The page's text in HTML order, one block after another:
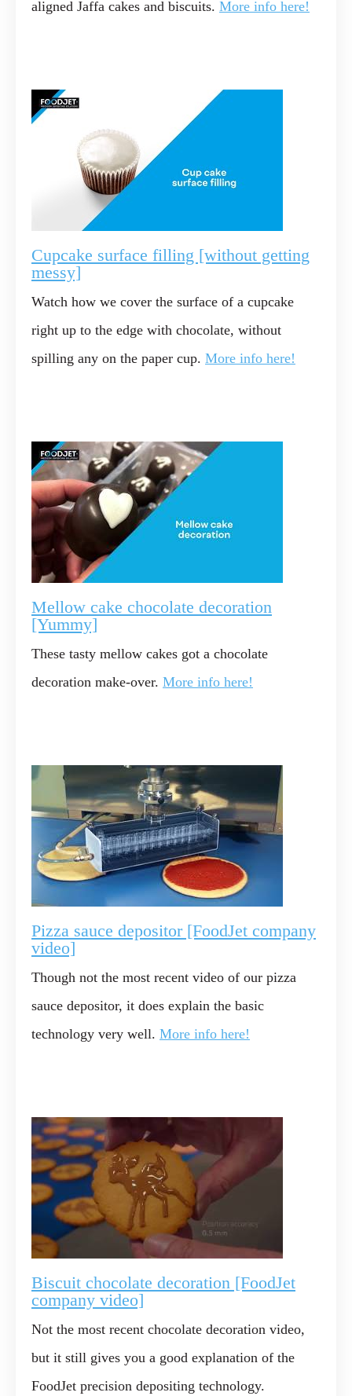
aligned Jaffa cakes and biscuits. More info here!
Cupcake surface filling [without getting
messy]
Watch how we cover the surface of a cupcake
right up to the edge with chocolate, without
spilling any on the paper cup. More info here!
Mellow cake chocolate decoration
[Yummy]
These tasty mellow cakes got a chocolate
decoration make-over. More info here!
Pizza sauce depositor [FoodJet company
video]
Though not the most recent video of our pizza
sauce depositor, it does explain the basic
technology very well. More info here!
Biscuit chocolate decoration [FoodJet
company video]
Not the most recent chocolate decoration video,
but it still gives you a good explanation of the
FoodJet precision depositing technology.